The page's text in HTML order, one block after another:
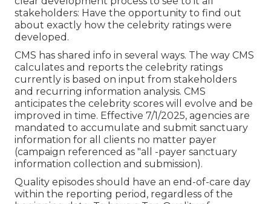
stakeholders: Have the opportunity to find out
about exactly how the celebrity ratings were
developed.
CMS has shared info in several ways. The way CMS
calculates and reports the celebrity ratings
currently is based on input from stakeholders
and recurring information analysis. CMS
anticipates the celebrity scores will evolve and be
improved in time. Effective 7/1/2025, agencies are
mandated to accumulate and submit sanctuary
information for all clients no matter payer
(campaign referenced as "all -payer sanctuary
information collection and submission).
Quality episodes should have an end-of-care day
within the reporting period, regardless of the